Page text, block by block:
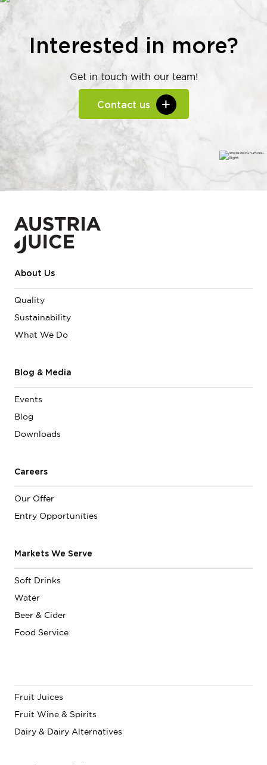
Interested in more?
Get in touch with our team!
Contact us
About Us
Quality
Sustainability
What We Do
Blog & Media
Events
Blog
Downloads
Careers
Our Offer
Entry Opportunities
Markets We Serve
Soft Drinks
Water
Beer & Cider
Food Service
Fruit Juices
Fruit Wine & Spirits
Dairy & Dairy Alternatives